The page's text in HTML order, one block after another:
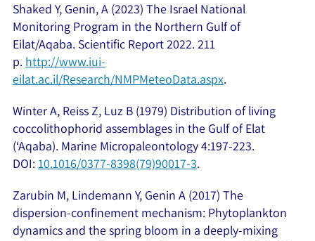
Shaked Y, Genin, A (2023) The Israel National
Monitoring Program in the Northern Gulf of
Eilat/Aqaba. Scientific Report 2022. 211
p. http://www.iui-
eilat.ac.il/Research/NMPMeteoData.aspx.
Winter A, Reiss Z, Luz B (1979) Distribution of living
coccolithophorid assemblages in the Gulf of Elat
(‘Aqaba). Marine Micropaleontology 4:197-223.
DOI: 10.1016/0377-8398(79)90017-3.
Zarubin M, Lindemann Y, Genin A (2017) The
dispersion-confinement mechanism: Phytoplankton
dynamics and the spring bloom in a deeply-mixing